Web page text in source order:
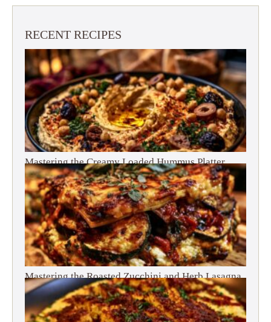
RECENT RECIPES
Mastering the Creamy Loaded Hummus Platter
Mastering the Roasted Zucchini and Herb Lasagna